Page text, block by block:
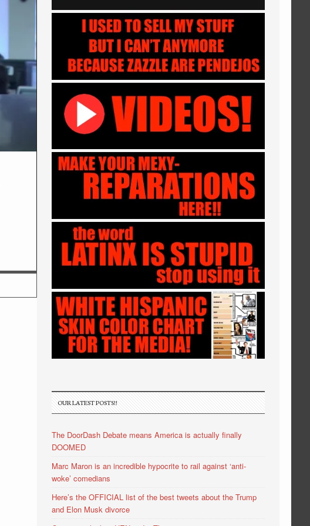
OUR LATEST POSTS!!
The DoorDash Debate means America is actually finally
DOOMED
Marc Maron is an incredible hypocrite to rail against ‘anti-
woke’ comedians
Here’s the OFFICIAL list of the best tweets about the Trump
and Elon Musk divorce